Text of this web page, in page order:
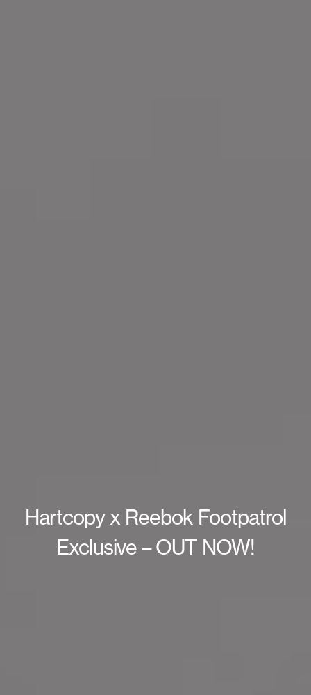
Hartcopy x Reebok Footpatrol
Exclusive – OUT NOW!